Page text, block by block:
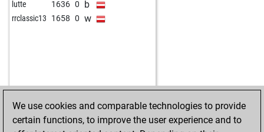
lutte 1636 0 b
rrclassic13 1658 0 w
We use cookies and comparable technologies to provide
certain functions, to improve the user experience and to